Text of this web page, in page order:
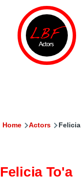
Skip to main content
Breadcrumb
Home Actors Felicia
Felicia To'a